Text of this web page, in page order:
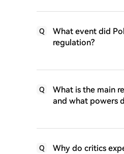
Q
What event did
regulation?
Q
What is the main
and what powers
Q Why do critics